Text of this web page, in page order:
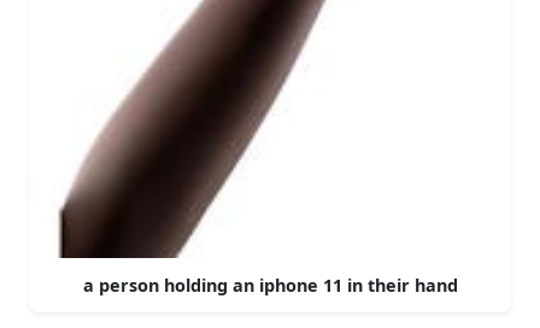
a person holding an iphone 11 in their hand